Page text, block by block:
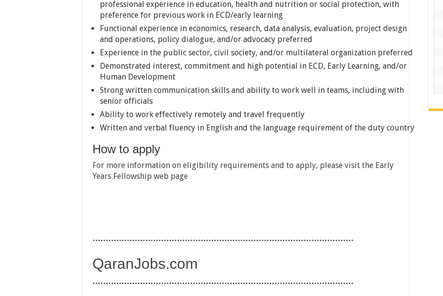
professional experience in education, health and nutrition or social protection, with
preference for previous work in ECD/early learning
Functional experience in economics, research, data analysis, evaluation, project design
and operations, policy dialogue, and/or advocacy preferred
Experience in the public sector, civil society, and/or multilateral organization preferred
Demonstrated interest, commitment and high potential in ECD, Early Learning, and/or
Human Development
Strong written communication skills and ability to work well in teams, including with
senior officials
Ability to work effectively remotely and travel frequently
Written and verbal fluency in English and the language requirement of the duty country
How to apply
For more information on eligibility requirements and to apply, please visit the Early
Years Fellowship web page
………………………………………………………………………………………
QaranJobs.com
………………………………………………………………………………………